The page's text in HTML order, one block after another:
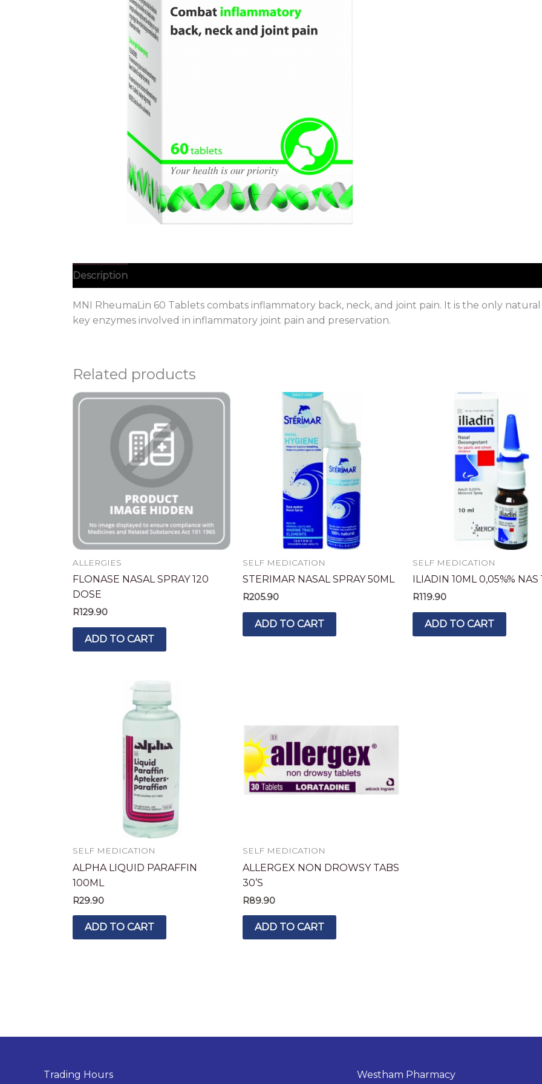
Description
MNI RheumaLin 60 Tablets combats inflammatory back, neck, and joint pain. It is the only
key enzymes involved in inflammatory joint pain and preservation.
Related products
ALLERGIES
FLONASE NASAL SPRAY 120
DOSE
R129.90
ADD TO CART
SELF MEDICATION
STERIMAR NASAL SPRAY 50ML
R205.90
ADD TO CART
SELF MEDICATION
ILIADIN 10ML 0,05%% NAS 1
R119.90
ADD TO CART
SELF MEDICATION
ALPHA LIQUID PARAFFIN
100ML
R29.90
ADD TO CART
SELF MEDICATION
ALLERGEX NON DROWSY TABS
30’S
R89.90
ADD TO CART
Trading Hours Westham Pharmacy